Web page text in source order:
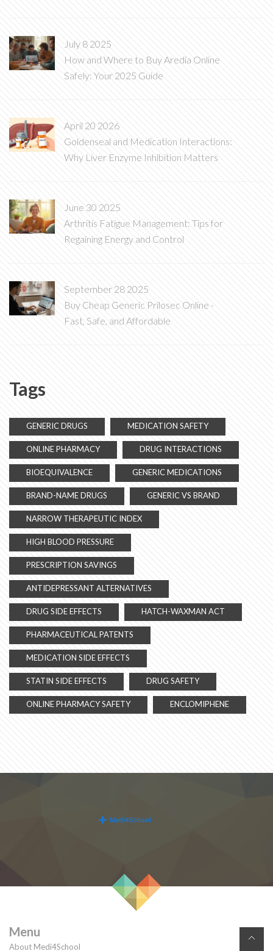
July 8 2025
How and Where to Buy Aredia Online
Safely: Your 2025 Guide
April 20 2026
Goldenseal and Medication Interactions:
Why Liver Enzyme Inhibition Matters
June 30 2025
Arthritis Fatigue Management: Tips for
Regaining Energy and Control
September 28 2025
Buy Cheap Generic Prilosec Online -
Fast, Safe, and Affordable
Tags
GENERIC DRUGS MEDICATION SAFETY
ONLINE PHARMACY DRUG INTERACTIONS
BIOEQUIVALENCE GENERIC MEDICATIONS
BRAND-NAME DRUGS GENERIC VS BRAND
NARROW THERAPEUTIC INDEX
HIGH BLOOD PRESSURE
PRESCRIPTION SAVINGS
ANTIDEPRESSANT ALTERNATIVES
DRUG SIDE EFFECTS HATCH-WAXMAN ACT
PHARMACEUTICAL PATENTS
MEDICATION SIDE EFFECTS
STATIN SIDE EFFECTS DRUG SAFETY
ONLINE PHARMACY SAFETY ENCLOMIPHENE
Menu
About Medi4School